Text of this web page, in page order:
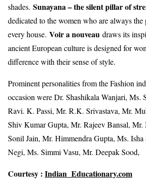
shades. Sunayana – the silent pillar of
dedicated to the women who are always
every house. Voir a nouveau draws its
ancient European culture is designed for
difference with their sense of style.
Prominent personalities from the Fashion
occasion were Dr. Shashikala Wanjari, Ms.
Ravi. K. Passi, Mr. R.K. Srivastava, Mr.
Shiv Kumar Gupta, Mr. Rajeev Bansal,
Sonil Jain, Mr. Himmendra Gupta, Ms. Isha
Negi, Ms. Simmi Vasu, Mr. Deepak Sood,
Courtesy : Indian Educationary.com